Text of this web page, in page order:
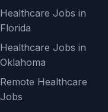
Healthcare Jobs in
Florida
Healthcare Jobs in
Oklahoma
Remote Healthcare
Jobs